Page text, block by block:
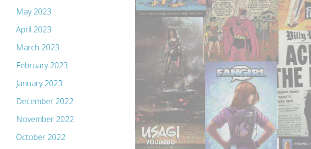
May 2023
April 2023
March 2023
February 2023
January 2023
December 2022
November 2022
October 2022